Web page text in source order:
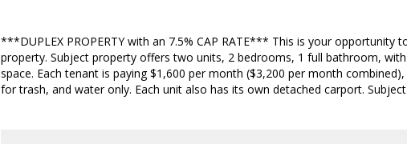
***DUPLEX PROPERTY with an 7.5% CAP RATE*** This is your opportunity
property. Subject property offers two units, 2 bedrooms, 1 full bathroom,
space. Each tenant is paying $1,600 per month ($3,200 per month
for trash, and water only. Each unit also has its own detached carport.